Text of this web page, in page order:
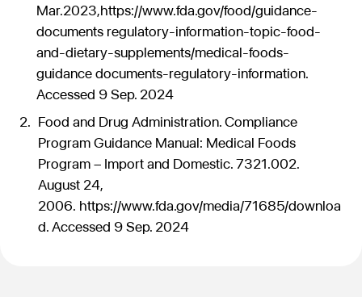
Mar.2023,https://www.fda.gov/food/guidance-
documents regulatory-information-topic-food-
and-dietary-supplements/medical-foods-
guidance documents-regulatory-information.
Accessed 9 Sep. 2024
Food and Drug Administration. Compliance
Program Guidance Manual: Medical Foods
Program – Import and Domestic. 7321.002.
August 24,
2006. https://www.fda.gov/media/71685/downloa
d. Accessed 9 Sep. 2024